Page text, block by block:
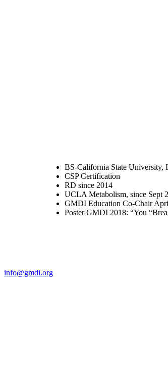
BS-California State University,
CSP Certification
RD since 2014
UCLA Metabolism, since Sept
GMDI Education Co-Chair
Poster GMDI 2018: “You
info@gmdi.org